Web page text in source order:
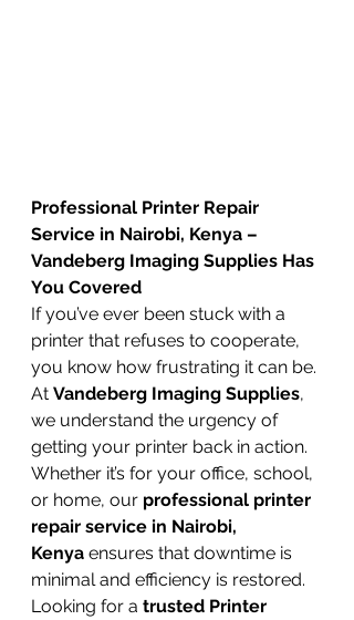
Professional Printer Repair
Service in Nairobi, Kenya –
Vandeberg Imaging Supplies Has
You Covered
If you’ve ever been stuck with a
printer that refuses to cooperate,
you know how frustrating it can be.
At Vandeberg Imaging Supplies,
we understand the urgency of
getting your printer back in action.
Whether it’s for your office, school,
or home, our professional printer
repair service in Nairobi,
Kenya ensures that downtime is
minimal and efficiency is restored.
Looking for a trusted Printer